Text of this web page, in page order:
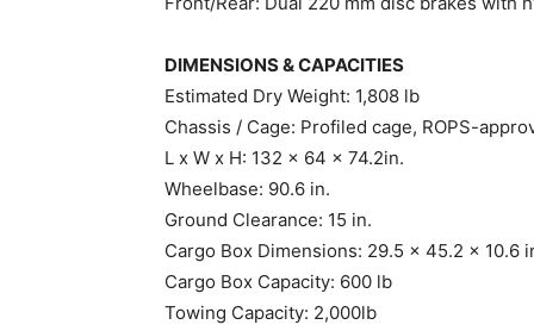
DIMENSIONS & CAPACITIES
Estimated Dry Weight: 1,808 lb
Chassis / Cage: Profiled cage, ROPS-
L x W x H: 132 x 64 x 74.2in.
Wheelbase: 90.6 in.
Ground Clearance: 15 in.
Cargo Box Dimensions: 29.5 x 45.2 x 10.6
Cargo Box Capacity: 600 lb
Towing Capacity: 2,000lb